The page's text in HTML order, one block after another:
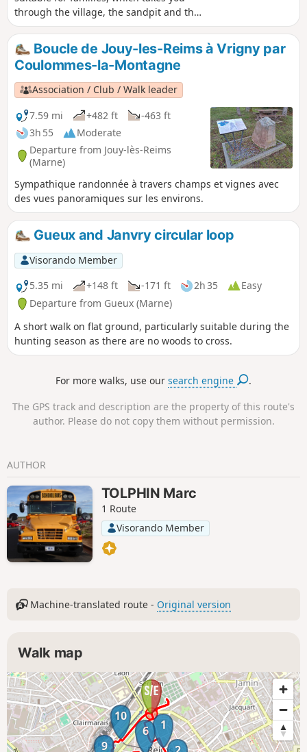
through the village, the sandpit and the
heights of Nogent-l'Abbesse.
Boucle de Jouy-les-Reims à Vrigny par
Coulommes-la-Montagne
Association / Club / Walk leader
7.59 mi
+482 ft
-463 ft
3h 55
Moderate
Departure from Jouy-lès-Reims
(Marne)
Sympathique randonnée à travers champs et vignes avec
des vues panoramiques sur les environs.
Gueux and Janvry circular loop
Visorando Member
5.35 mi
+148 ft -171 ft 2h 35
Easy
Departure from Gueux (Marne)
A short walk on flat ground, particularly suitable during the
hunting season as there are no woods to cross.
For more walks, use oursearch engine .
The GPS track and description are the property of this route's
author. Please do not copy them without permission.
AUTHOR
TOLPHIN Marc
1 Route
Visorando Member
Machine-translated route - Original version
Walk map
1
6
9
10